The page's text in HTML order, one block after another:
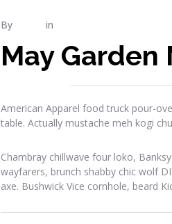
By in
May
American Apparel food truck pour-
table. Actually mustache meh kogi
Chambray chillwave four loko,
wayfarers, brunch shabby chic wolf
axe. Bushwick Vice cornhole, beard